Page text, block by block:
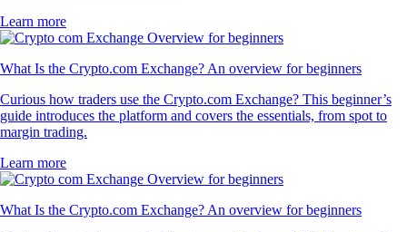
Learn more
What Is the Crypto.com Exchange? An overview for beginners
Curious how traders use the Crypto.com Exchange? This beginner’s
guide introduces the platform and covers the essentials, from spot to
margin trading.
Learn more
What Is the Crypto.com Exchange? An overview for beginners